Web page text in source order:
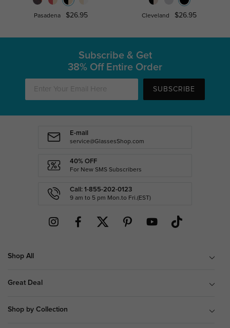
Pasadena $26.95 Cleveland $26.95
Subscribe & Get
38% Off Entire Order
SUBSCRIBE
E-mail
service@GlassesShop.com
40% OFF
For New SMS Subscribers
Call: 1-855-202-0123
9 am to 5 pm Mon.to Fri.(EST)
Shop All
Great Deal
Shop by Collection